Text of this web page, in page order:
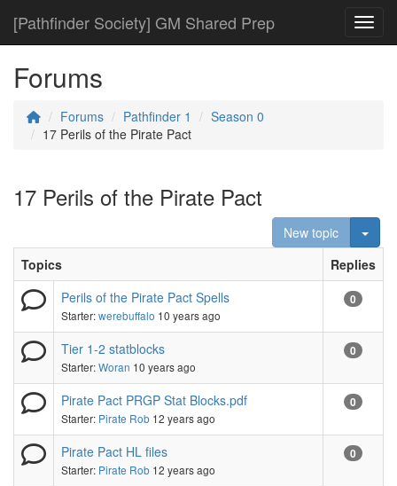
[Pathfinder Society] GM Shared Prep
Forums
Forums Pathfinder 1
Season 0
17 Perils of the Pirate Pact
17 Perils of the Pirate Pact
New topic
Topics
Replies
Perils of the Pirate Pact Spells
Starter:werebuffalo 10 years ago
0
Tier 1-2 statblocks
Starter:Woran 10 years ago
0
Pirate Pact PRGP Stat Blocks.pdf
Starter: Pirate Rob 12 years ago
0
Pirate Pact HL files
Starter: Pirate Rob 12 years ago
0